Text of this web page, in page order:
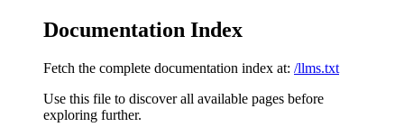
Documentation Index
Fetch the complete documentation index at: /llms.txt
Use this file to discover all available pages before
exploring further.